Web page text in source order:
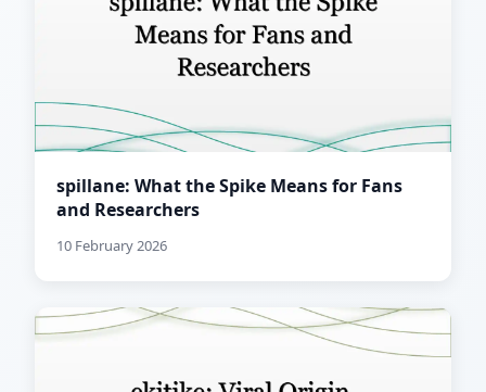
spillane: What the Spike Means for Fans
and Researchers
10 February 2026